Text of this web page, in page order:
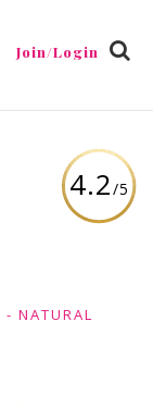
Join/Login
4.2/5
NATURAL